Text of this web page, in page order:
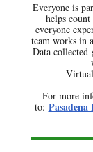
Everyone is
helps
everyone
team works in
Data collected
For more
to: Pasadena